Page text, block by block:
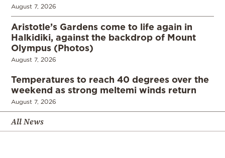
August 7, 2026
Aristotle’s Gardens come to life again in
Halkidiki, against the backdrop of Mount
Olympus (Photos)
August 7, 2026
Temperatures to reach 40 degrees over the
weekend as strong meltemi winds return
August 7, 2026
All News